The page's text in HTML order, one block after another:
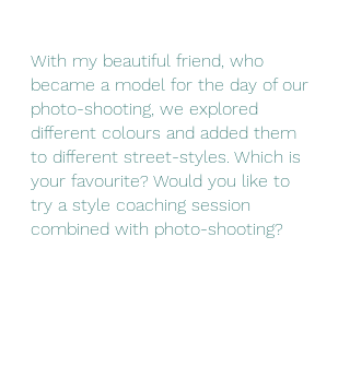
With my beautiful friend, who
became a model for the day of our
photo-shooting, we explored
different colours and added them
to different street-styles. Which is
your favourite? Would you like to
try a style coaching session
combined with photo-shooting?